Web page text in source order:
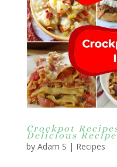
Crockpot
Delicious Recipe
by Adam S | Recipes